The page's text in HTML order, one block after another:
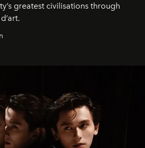
greatest civilisations through